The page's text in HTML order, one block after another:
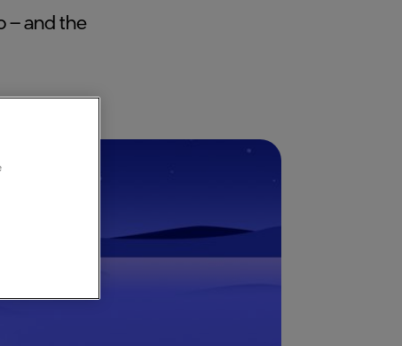
– and the